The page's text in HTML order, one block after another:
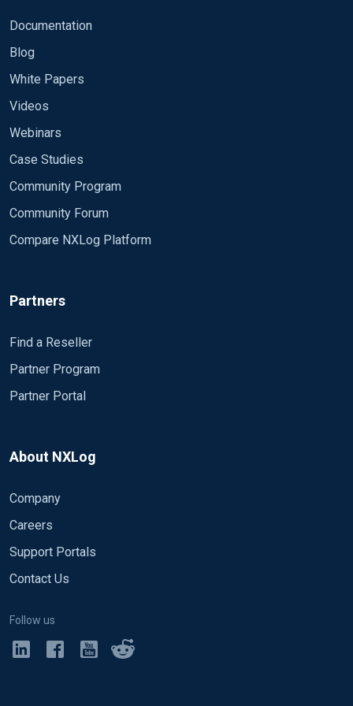
Documentation
Blog
White Papers
Videos
Webinars
Case Studies
Community Program
Community Forum
Compare NXLog Platform
Partners
Find a Reseller
Partner Program
Partner Portal
About NXLog
Company
Careers
Support Portals
Contact Us
Follow us